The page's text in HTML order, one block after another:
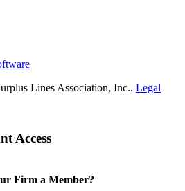
Lines Association, Inc.. Legal
Access
Firm a Member?